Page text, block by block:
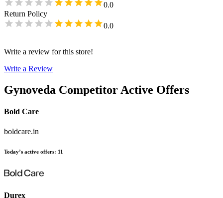
0.0
Return Policy
0.0
Write a review for this store!
Write a Review
Gynoveda Competitor Active Offers
Bold Care
boldcare.in
Today’s active offers: 11
Durex